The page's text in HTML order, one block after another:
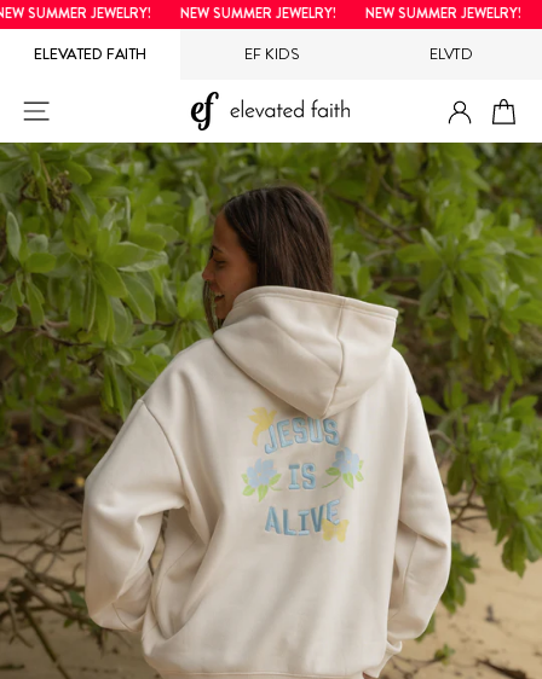
SUMMER JEWELRY! NEW SUMMER JEWELRY! NEW SUMMER JEWELRY!
ELEVATED FAITH EF KIDS ELVTD
Skip
to
content
SITE NAVIGATION LOG IN